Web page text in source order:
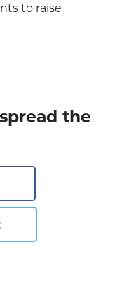
to raise
the